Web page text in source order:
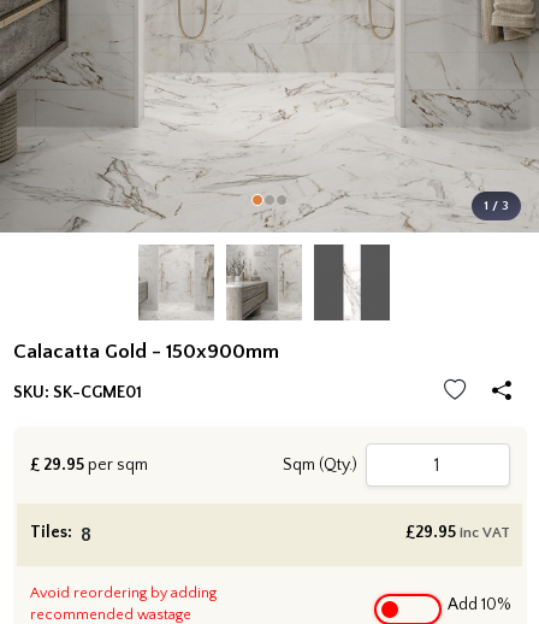
1 / 3
Calacatta Gold - 150x900mm
SKU: SK-CGME01
£29.95 per sqm Sqm (Qty.)
Tiles: £29.95 inc VAT
Avoid reordering by adding
recommended wastage
Add 10%